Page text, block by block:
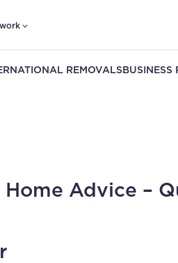
REMOVALS BUSINESS
Home Advice –